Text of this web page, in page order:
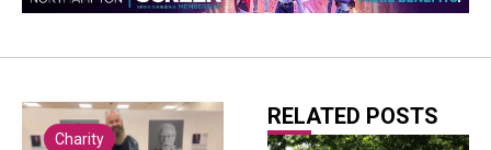
Charity
RELATED POSTS